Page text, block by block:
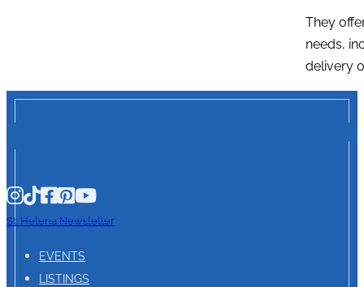
They
needs,
delivery
St. Helena Newsletter
EVENTS
LISTINGS